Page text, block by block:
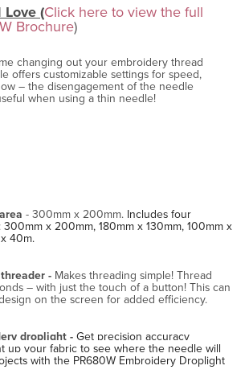
Love (Click here to view the full
Brochure)
changing out your embroidery thread
offers customizable settings for speed,
– the disengagement of the needle
when using a thin needle!
- 300mm x 200mm. Includes four
x 200mm, 180mm x 130mm, 100mm x
40m.
- Makes threading simple! Thread
– with just the touch of a button! This can
on the screen for added efficiency.
droplight -Get precision accuracy
up your fabric to see where the needle will
with the PR680W Embroidery Droplight